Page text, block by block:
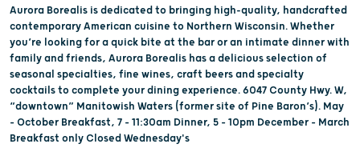
Aurora Borealis is dedicated to bringing high-quality, handcrafted
contemporary American cuisine to Northern Wisconsin. Whether
you’re looking for a quick bite at the bar or an intimate dinner with
family and friends, Aurora Borealis has a delicious selection of
seasonal specialties, fine wines, craft beers and specialty
cocktails to complete your dining experience. 6047 County Hwy. W,
“downtown” Manitowish Waters (former site of Pine Baron’s). May
– October Breakfast, 7 – 11:30am Dinner, 5 – 10pm December – March
Breakfast only Closed Wednesday's